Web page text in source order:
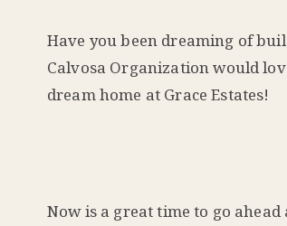
Have you been dreaming of
Calvosa Organization would
dream home at Grace Estates!
Now is a great time to go